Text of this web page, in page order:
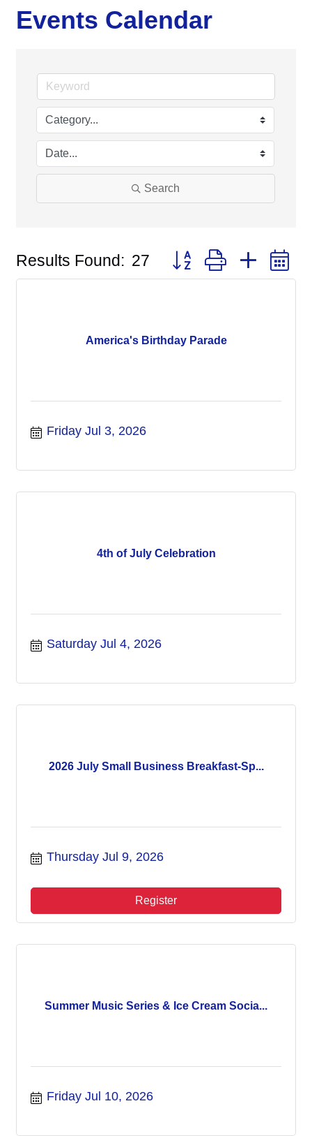
Events Calendar
Search
Results Found: 27 Button group with nested
America's Birthday Parade
Friday Jul 3, 2026
4th of July Celebration
Saturday Jul 4, 2026
2026 July Small Business Breakfast-Sp...
Thursday Jul 9, 2026
Register
Summer Music Series & Ice Cream Socia...
Friday Jul 10, 2026